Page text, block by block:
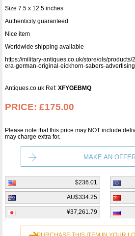
Size 7.5 x 12.5 inches
Authenticity guaranteed
Nice item
Worldwide shipping available
https://military-antiques.co.uk/store/ols/
era-german-original-eickhorn-sabers-
Antiques.co.uk Ref: XFYGEBMQ
PRICE: £175.00
Please note that this price may NOT include
may charge extra for.
MAKE AN
$236.01
AU$334.25
¥37,261.79